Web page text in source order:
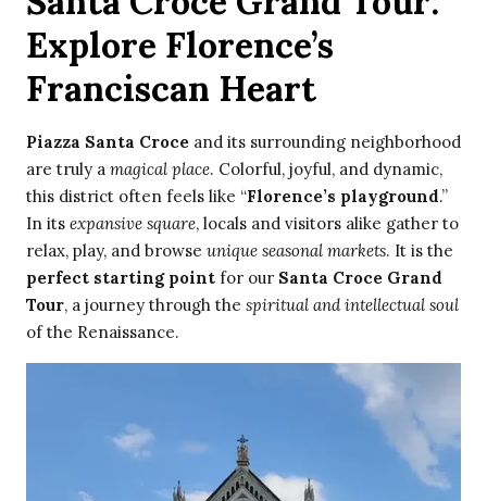
Explore Florence’s
Franciscan Heart
Piazza Santa Croce and its surrounding neighborhood
are truly a magical place. Colorful, joyful, and dynamic,
this district often feels like “Florence’s playground.”
In its expansive square, locals and visitors alike gather to
relax, play, and browse unique seasonal markets. It is the
perfect starting point for our Santa Croce Grand
Tour, a journey through the spiritual and intellectual soul
of the Renaissance.